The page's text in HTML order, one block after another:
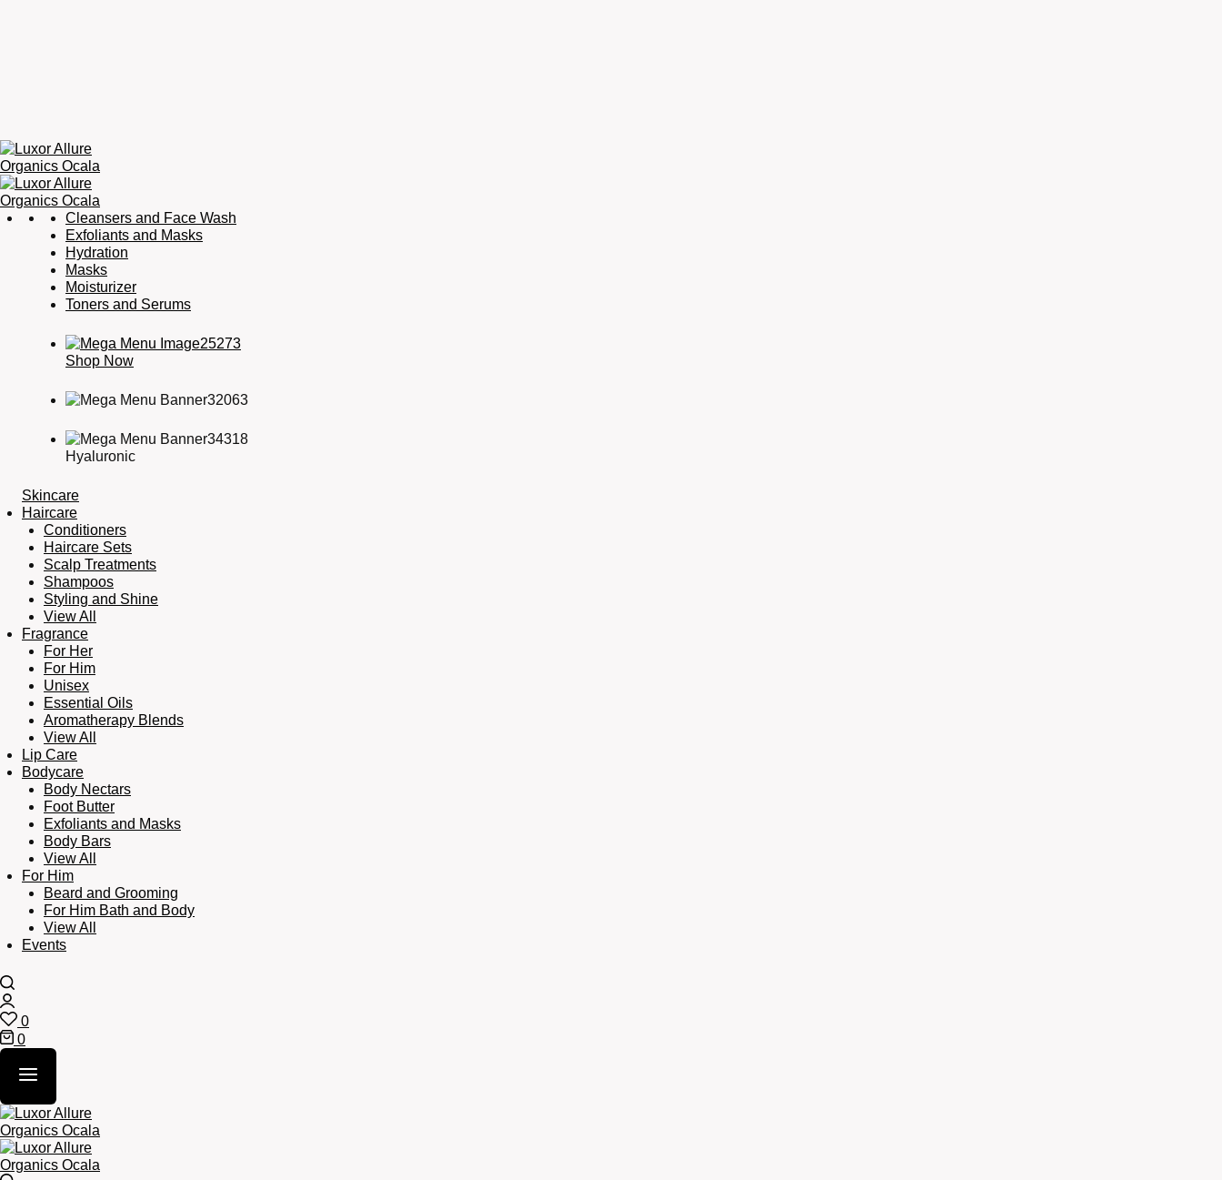
Luxor
Organics
Organic
Skincare,
Haircare,
Fragrance,
Cleansers and Face Wash
Exfoliants and Masks
Hydration
Masks
Moisturizer
Toners and Serums
Shop Now
Hyaluronic
Skincare
Haircare
Conditioners
Haircare Sets
Scalp Treatments
Shampoos
Styling and Shine
View All
Fragrance
For Her
For Him
Unisex
Essential Oils
Aromatherapy Blends
View All
Lip Care
Bodycare
Body Nectars
Foot Butter
Exfoliants and Masks
Body Bars
View All
For Him
Beard and Grooming
For Him Bath and Body
View All
Events
0
Wishlist
0
Cart